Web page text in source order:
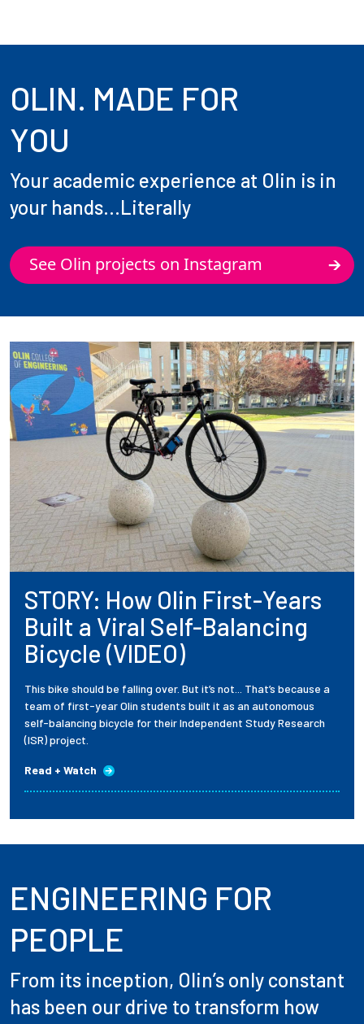
OLIN. MADE FOR
YOU
Your academic experience at Olin is in
your hands...Literally
See Olin projects on Instagram
STORY: How Olin First-Years
Built a Viral Self-Balancing
Bicycle (VIDEO)
This bike should be falling over. But it’s not... That’s because a
team of first-year Olin students built it as an autonomous
self-balancing bicycle for their Independent Study Research
(ISR) project.
Read + Watch
ENGINEERING FOR
PEOPLE
From its inception, Olin’s only constant
has been our drive to transform how